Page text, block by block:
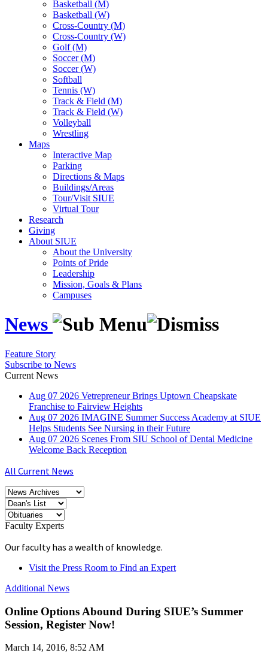
Basketball (M)
Basketball (W)
Cross-Country (M)
Cross-Country (W)
Golf (M)
Soccer (M)
Soccer (W)
Softball
Tennis (W)
Track & Field (M)
Track & Field (W)
Volleyball
Wrestling
Maps
Interactive Map
Parking
Directions & Maps
Buildings/Areas
Tour/Visit SIUE
Virtual Tour
Research
Giving
About SIUE
About the University
Points of Pride
Leadership
Mission, Goals & Plans
Campuses
News
Feature Story
Subscribe to News
Current News
Aug 07 2026 Vetrepreneur Brings Uptown Cheapskate
Franchise to Fairview Heights
Aug 07 2026 IMAGINE Summer Success Academy at SIUE
Helps Students See Nursing in their Future
Aug 07 2026 Scenes From SIU School of Dental Medicine
Welcome Back Reception
All Current News
Faculty Experts
Our faculty has a wealth of knowledge.
Visit the Press Room to Find an Expert
Additional News
Online Options Abound During SIUE’s Summer
Session, Register Now!
March 14, 2016, 8:52 AM